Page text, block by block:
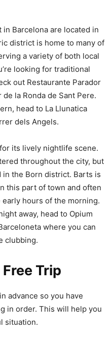
Barcelona are located in
district is home to many of
a variety of both local
looking for traditional
out Restaurante Parador
la Ronda de Sant Pere.
head to La Llunatica
dels Angels.
its lively nightlife scene.
throughout the city, but
in the Born district. Barts is
this part of town and often
hours of the morning.
away, head to Opium
where you can
clubbing.
Trip
advance so you have
in order. This will help you
situation.